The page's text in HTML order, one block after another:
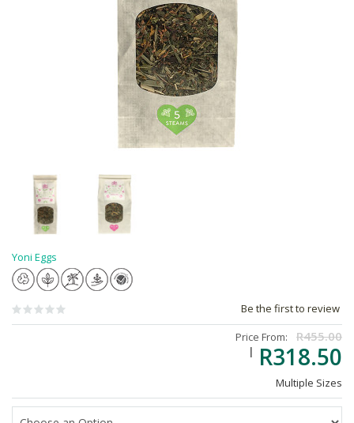
Yoni Eggs
Be the first to review
Price From:
R455.00
R318.50
Multiple Sizes